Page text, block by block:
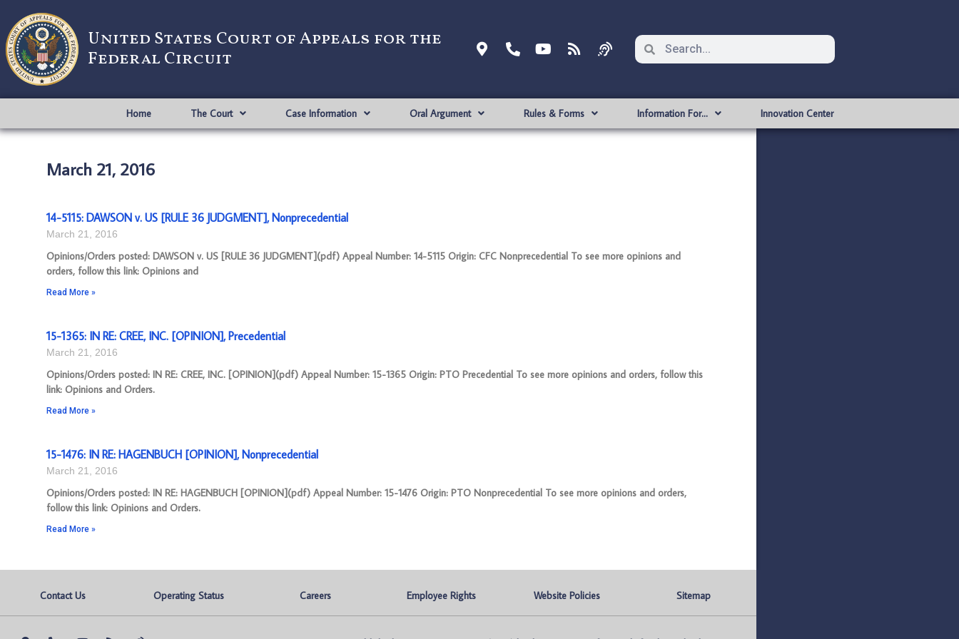
United States Court of Appeals for the
Federal Circuit
Home The Court Case Information Oral Argument Rules & Forms Information For… Innovation Center
March 21, 2016
14-5115: DAWSON v. US [RULE 36 JUDGMENT], Nonprecedential
March 21, 2016
Opinions/Orders posted: DAWSON v. US [RULE 36 JUDGMENT](pdf) Appeal Number: 14-5115 Origin: CFC Nonprecedential To see more opinions and
orders, follow this link: Opinions and
Read More »
15-1365: IN RE: CREE, INC. [OPINION], Precedential
March 21, 2016
Opinions/Orders posted: IN RE: CREE, INC. [OPINION](pdf) Appeal Number: 15-1365 Origin: PTO Precedential To see more opinions and orders, follow this
link: Opinions and Orders.
Read More »
15-1476: IN RE: HAGENBUCH [OPINION], Nonprecedential
March 21, 2016
Opinions/Orders posted: IN RE: HAGENBUCH [OPINION](pdf) Appeal Number: 15-1476 Origin: PTO Nonprecedential To see more opinions and orders,
follow this link: Opinions and Orders.
Read More »
Contact Us Operating Status Careers Employee Rights Website Policies Sitemap